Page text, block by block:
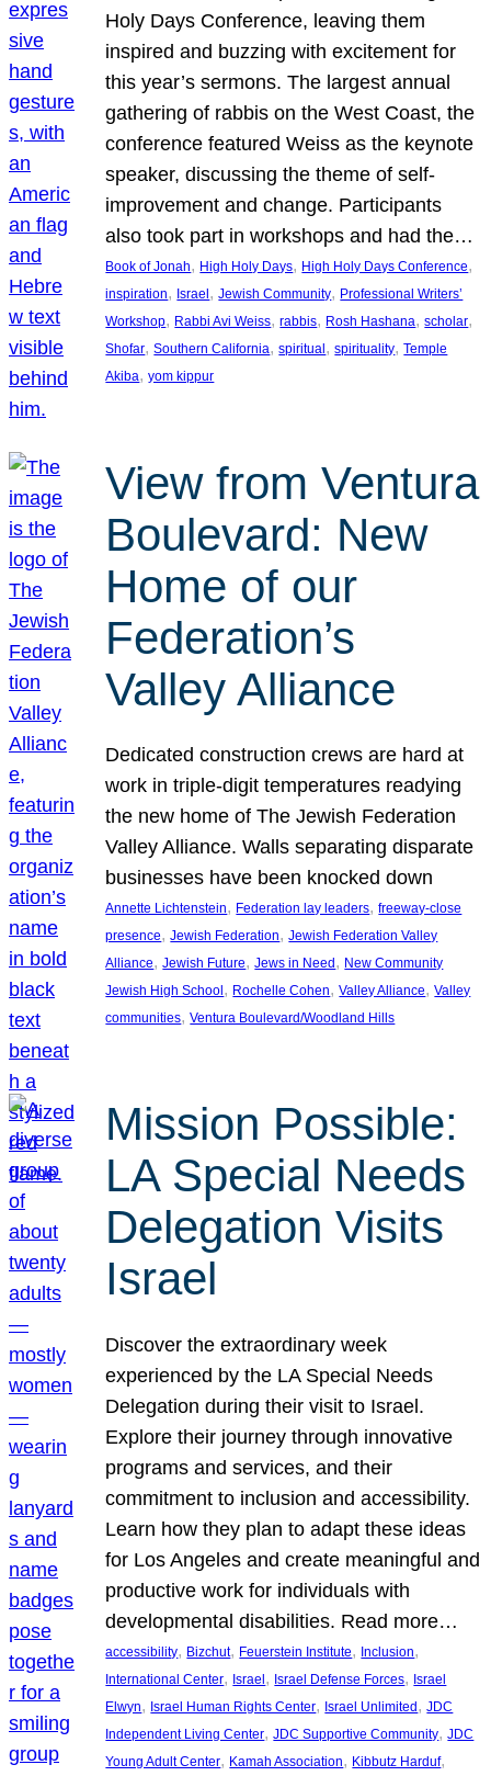
Holy Days Conference, leaving them
inspired and buzzing with excitement for
this year’s sermons. The largest annual
gathering of rabbis on the West Coast, the
conference featured Weiss as the keynote
speaker, discussing the theme of self-
improvement and change. Participants
also took part in workshops and had the…
Book of Jonah, High Holy Days, High Holy Days Conference
inspiration, Israel , Jewish Community, Professional Writers’
Workshop, Rabbi Avi Weiss, rabbis, Rosh Hashana, scholar
Shofar, Southern California, spiritual , spirituality, Temple
Akiba, yom kippur
View from Ventura
Boulevard: New
Home of our
Federation’s
Valley Alliance
Dedicated construction crews are hard at
work in triple-digit temperatures readying
the new home of The Jewish Federation
Valley Alliance. Walls separating disparate
businesses have been knocked down
Annette Lichtenstein, Federation lay leaders, freeway-close
presence, Jewish Federation, Jewish Federation Valley
Alliance, Jewish Future, Jews in Need, New Community
Jewish High School, Rochelle Cohen, Valley Alliance, Valley
communities, Ventura Boulevard/Woodland Hills
Mission Possible:
LA Special Needs
Delegation Visits
Israel
Discover the extraordinary week
experienced by the LA Special Needs
Delegation during their visit to Israel.
Explore their journey through innovative
programs and services, and their
commitment to inclusion and accessibility.
Learn how they plan to adapt these ideas
for Los Angeles and create meaningful and
productive work for individuals with
developmental disabilities. Read more…
accessibility, Bizchut, Feuerstein Institute, Inclusion
International Center, Israel, Israel Defense Forces, Israel
Elwyn, Israel Human Rights Center, Israel Unlimited, JDC
Independent Living Center, JDC Supportive Community, JDC
Young Adult Center, Kamah Association, Kibbutz Harduf